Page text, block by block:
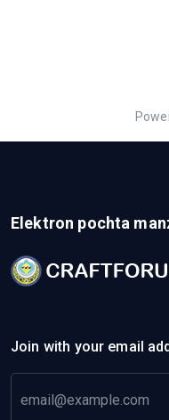
Elektron pochta
Join with your email